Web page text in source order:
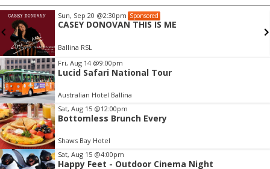
Sun, Sep 20 @2:30pm Sponsored
CASEY DONOVAN THIS IS ME
Ballina RSL
Fri, Aug 14 @9:00pm
Lucid Safari National Tour
Australian Hotel Ballina
Sat, Aug 15 @12:00pm
Bottomless Brunch Every
Shaws Bay Hotel
Sat, Aug 15 @4:00pm
Happy Feet - Outdoor Cinema Night